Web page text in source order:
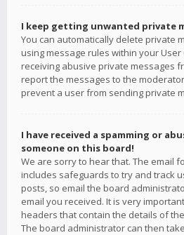
I keep getting unwanted private
You can automatically delete private
using message rules within your
receiving abusive private messages
report the messages to the
prevent a user from sending private
I have received a spamming or
someone on this board!
We are sorry to hear that. The email
includes safeguards to try and track
posts, so email the board
email you received. It is very
headers that contain the details of
The board administrator can then